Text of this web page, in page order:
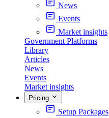
News
Events
Market insights
Government Platforms
Library
Articles
News
Events
Market insights
Pricing
Setup Packages